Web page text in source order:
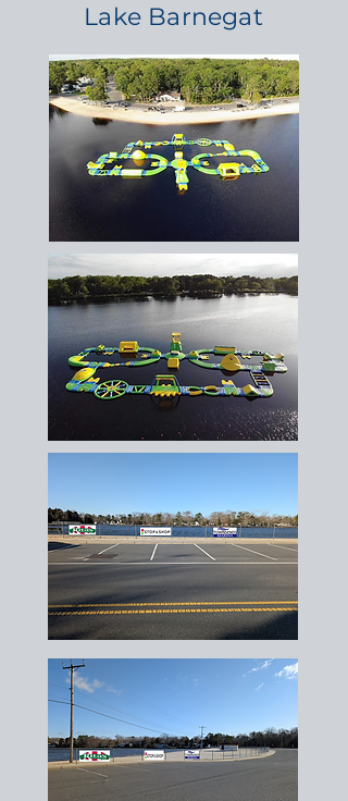
Lake Barnegat